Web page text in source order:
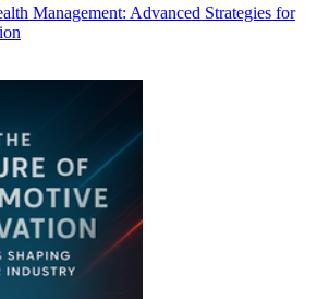
Management: Advanced Strategies for